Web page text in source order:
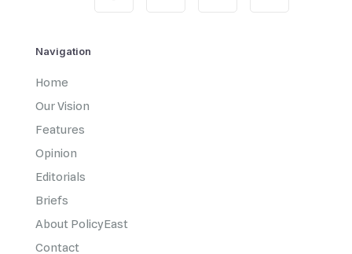
Navigation
Home
Our Vision
Features
Opinion
Editorials
Briefs
About PolicyEast
Contact